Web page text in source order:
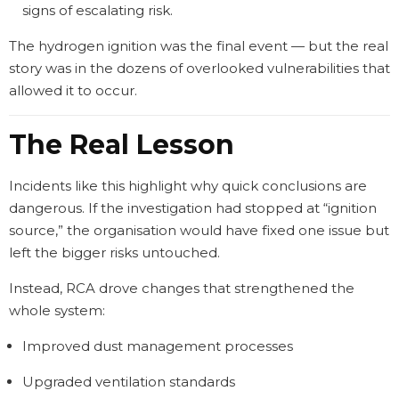
signs of escalating risk.
The hydrogen ignition was the final event — but the real
story was in the dozens of overlooked vulnerabilities that
allowed it to occur.
The Real Lesson
Incidents like this highlight why quick conclusions are
dangerous. If the investigation had stopped at “ignition
source,” the organisation would have fixed one issue but
left the bigger risks untouched.
Instead, RCA drove changes that strengthened the
whole system:
Improved dust management processes
Upgraded ventilation standards